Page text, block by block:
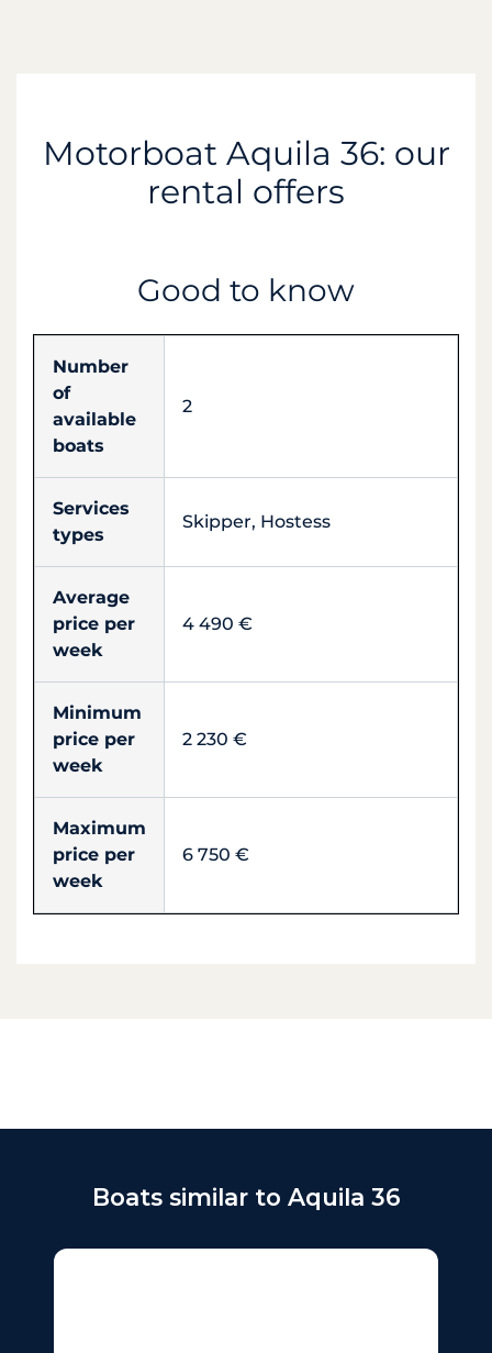
Motorboat Aquila 36: our
rental offers
Good to know
Number
of
available
boats
2
Services
types
Skipper, Hostess
Average
price per
week
4 490 €
Minimum
price per
week
2 230 €
Maximum
price per
week
6 750 €
Boats similar to Aquila 36